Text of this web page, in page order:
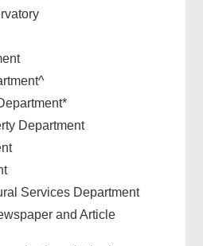
Department
Services Department
and Article